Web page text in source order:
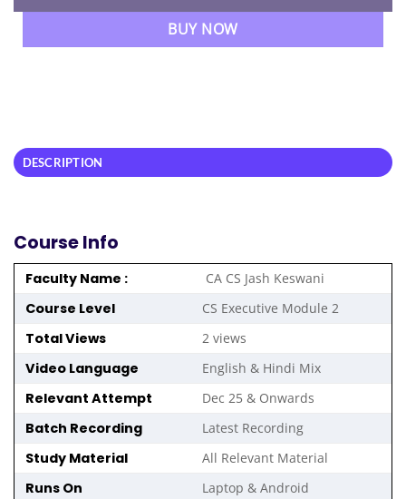
BUY NOW
DESCRIPTION
Course Info
Faculty Name : CA CS Jash Keswani
Course Level CS Executive Module 2
Total Views 2 views
Video Language English & Hindi Mix
Relevant Attempt Dec 25 & Onwards
Batch Recording Latest Recording
Study Material All Relevant Material
Runs On Laptop & Android